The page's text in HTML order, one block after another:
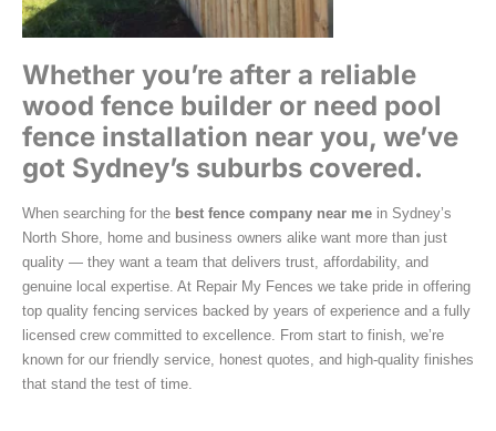
Whether you’re after a reliable
wood fence builder or need pool
fence installation near you, we’ve
got Sydney’s suburbs covered.
When searching for the best fence company near me in Sydney’s
North Shore, home and business owners alike want more than just
quality — they want a team that delivers trust, affordability, and
genuine local expertise. At Repair My Fences we take pride in offering
top quality fencing services backed by years of experience and a fully
licensed crew committed to excellence. From start to finish, we’re
known for our friendly service, honest quotes, and high-quality finishes
that stand the test of time.